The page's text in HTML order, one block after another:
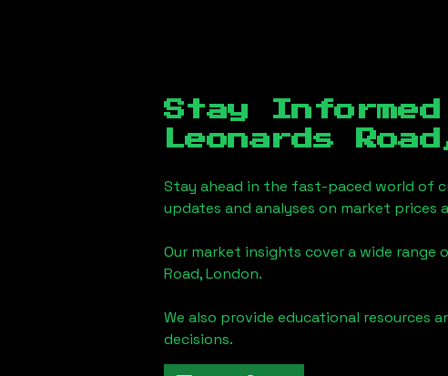
Stay
Leonards
Stay ahead in the fast-paced world of
updates and analyses on market prices
Our market insights cover a wide
Road, London.
We also provide educational resources
decisions.